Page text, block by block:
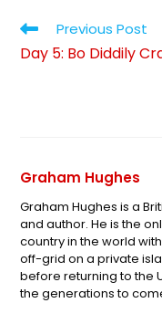
Previous Post
Day 5: Bo Diddily
Graham Hughes
Graham Hughes is a
and author. He is the
country in the world
off-grid on a private
before returning to the
the generations to